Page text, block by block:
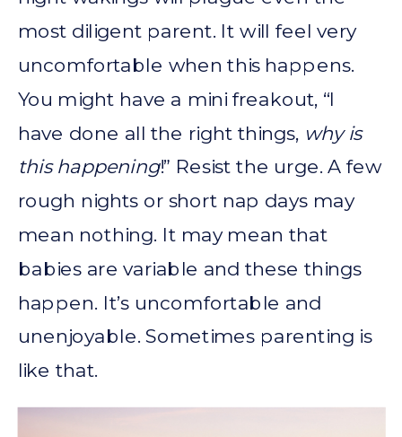
most diligent parent. It will feel very
uncomfortable when this happens.
You might have a mini freakout, “I
have done all the right things, why is
this happening!” Resist the urge. A few
rough nights or short nap days may
mean nothing. It may mean that
babies are variable and these things
happen. It’s uncomfortable and
unenjoyable. Sometimes parenting is
like that.